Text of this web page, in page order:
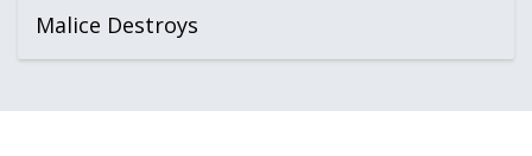
Malice Destroys